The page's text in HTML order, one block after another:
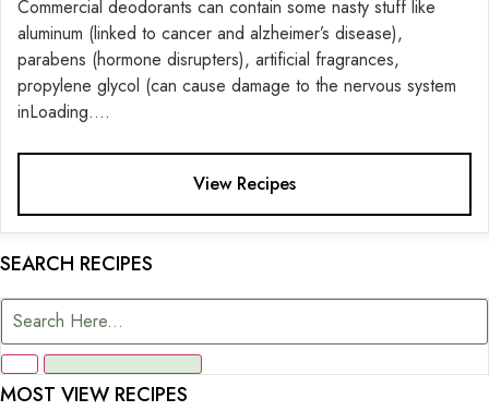
Commercial deodorants can contain some nasty stuff like
aluminum (linked to cancer and alzheimer’s disease),
parabens (hormone disrupters), artificial fragrances,
propylene glycol (can cause damage to the nervous system
inLoading....
View Recipes
SEARCH RECIPES
MOST VIEW RECIPES